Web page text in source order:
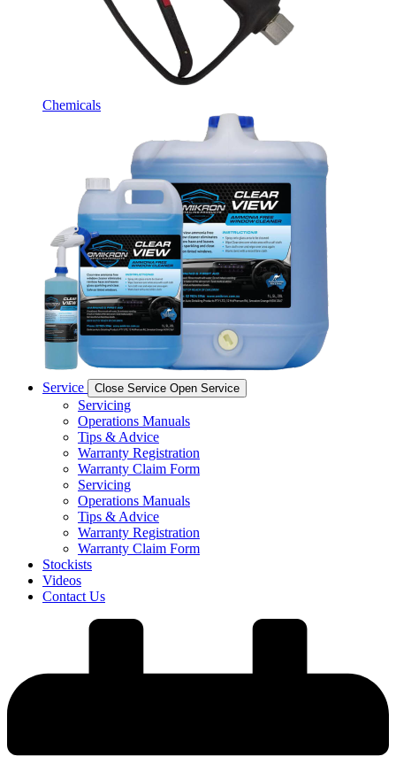
Chemicals
Service Close Service Open Service
Servicing
Operations Manuals
Tips & Advice
Warranty Registration
Warranty Claim Form
Servicing
Operations Manuals
Tips & Advice
Warranty Registration
Warranty Claim Form
Stockists
Videos
Contact Us